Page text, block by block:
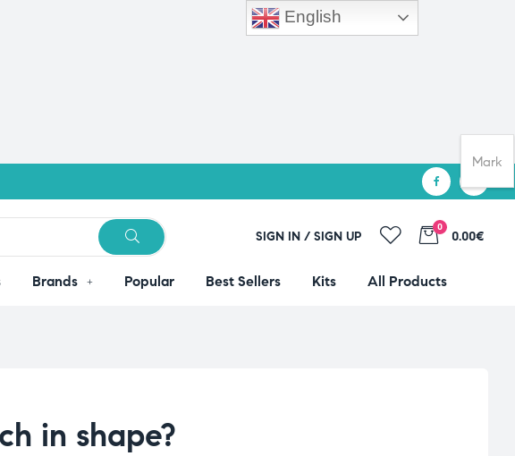
SIGN IN / SIGN UP
0
0.00€
Brands Popular Best Sellers Kits All Products
in shape?
English
Mark